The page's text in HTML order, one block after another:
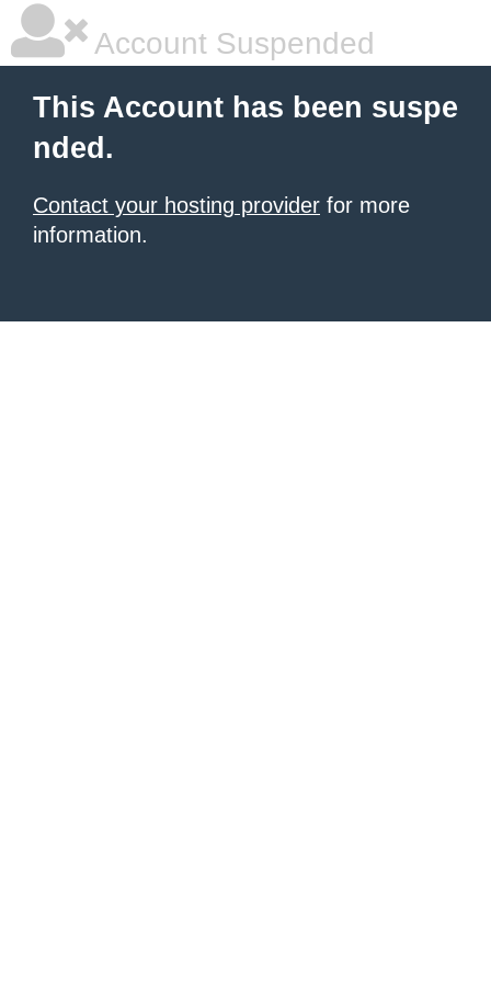
Account Suspended
This Account has been suspe
nded.
Contact your hosting provider for more
information.